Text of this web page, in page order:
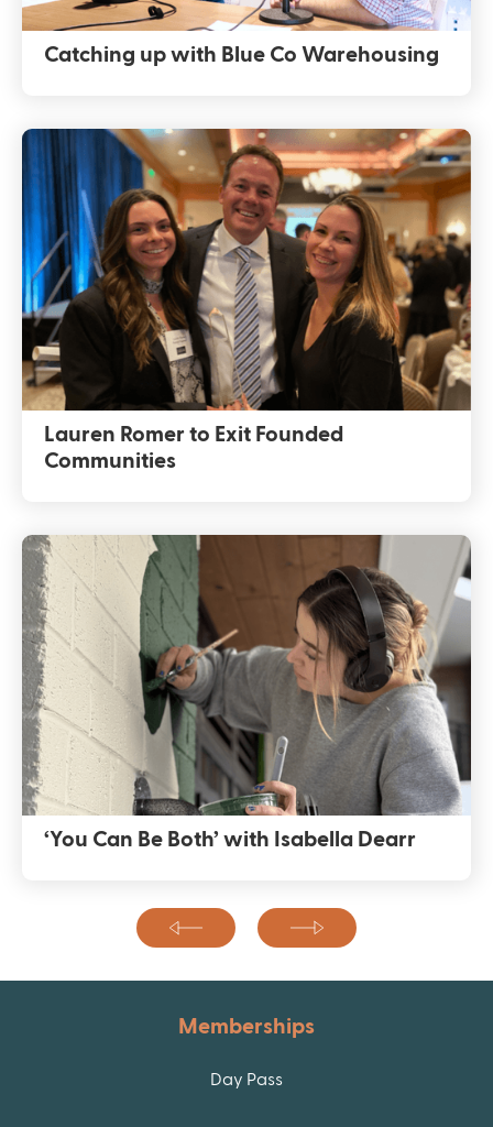
Catching up with Blue Co Warehousing
Lauren Romer to Exit Founded
Communities
‘You Can Be Both’ with Isabella Dearr
Memberships
Day Pass